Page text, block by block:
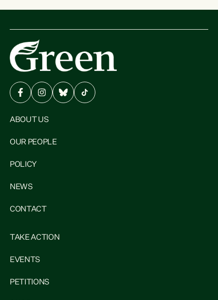
ABOUT US
OUR PEOPLE
POLICY
NEWS
CONTACT
TAKE ACTION
EVENTS
PETITIONS